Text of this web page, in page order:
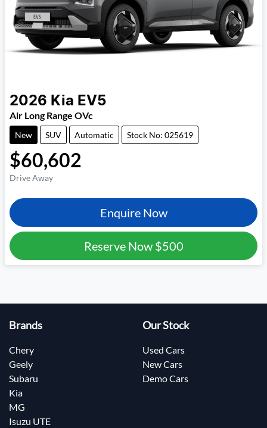
2026 Kia EV5
Air Long Range OVc
New SUV Automatic Stock No: 025619
$60,602
Drive Away
Enquire Now
Reserve Now $500
Brands
Chery
Geely
Subaru
Kia
MG
Isuzu UTE
Our Stock
Used Cars
New Cars
Demo Cars